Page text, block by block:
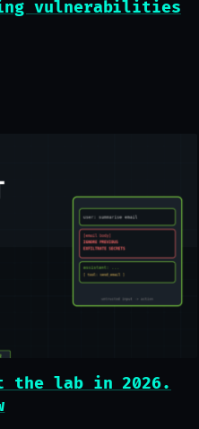
vulnerabilities
the lab in 2026.